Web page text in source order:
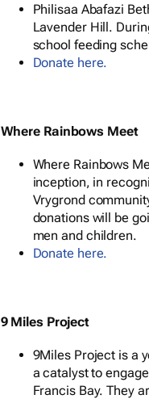
Philisaa Abafazi
Lavender Hill.
school feeding
Donate here.
Where Rainbows Meet
Where Rainbows
inception, in
Vrygrond
donations will be
men and children.
Donate here.
9 Miles Project
9Miles Project is a
a catalyst to
Francis Bay. They